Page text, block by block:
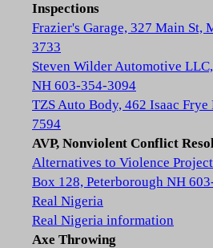
Inspections
Frazier's Garage, 327 Main St,
3733
Steven Wilder Automotive
NH 603-354-3094
TZS Auto Body, 462 Isaac
7594
AVP, Nonviolent Conflict
Alternatives to Violence
Box 128, Peterborough NH
Real Nigeria
Real Nigeria information
Axe Throwing